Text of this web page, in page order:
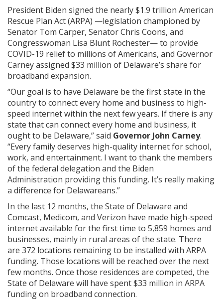
President Biden signed the nearly $1.9 trillion American
Rescue Plan Act (ARPA) —legislation championed by
Senator Tom Carper, Senator Chris Coons, and
Congresswoman Lisa Blunt Rochester— to provide
COVID-19 relief to millions of Americans, and Governor
Carney assigned $33 million of Delaware’s share for
broadband expansion.
“Our goal is to have Delaware be the first state in the
country to connect every home and business to high-
speed internet within the next few years. If there is any
state that can connect every home and business, it
ought to be Delaware,” said Governor John Carney.
“Every family deserves high-quality internet for school,
work, and entertainment. I want to thank the members
of the federal delegation and the Biden
Administration providing this funding. It’s really making
a difference for Delawareans.”
In the last 12 months, the State of Delaware and
Comcast, Medicom, and Verizon have made high-speed
internet available for the first time to 5,859 homes and
businesses, mainly in rural areas of the state. There
are 372 locations remaining to be installed with ARPA
funding. Those locations will be reached over the next
few months. Once those residences are competed, the
State of Delaware will have spent $33 million in ARPA
funding on broadband connection.